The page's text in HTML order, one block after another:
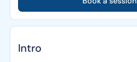
Intro